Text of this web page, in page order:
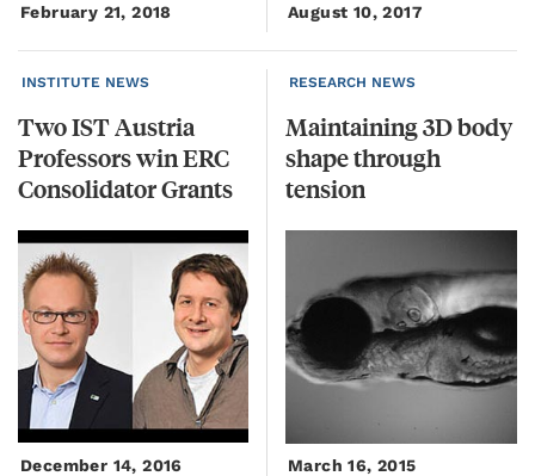
February 21, 2018 August 10, 2017
INSTITUTE NEWS
Two IST Austria
Professors win ERC
Consolidator Grants
December 14, 2016
RESEARCH NEWS
Maintaining 3D body
shape through
tension
March 16, 2015